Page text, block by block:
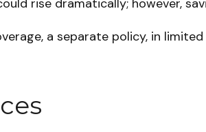
rise dramatically; however,
a separate policy, in